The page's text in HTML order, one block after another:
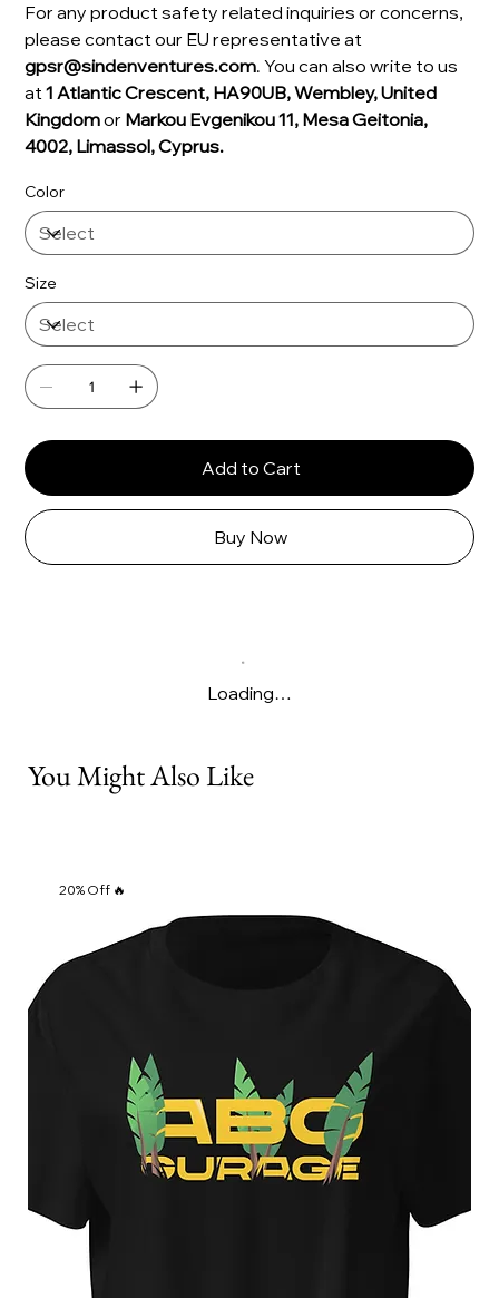
For any product safety related inquiries or concerns,
please contact our EU representative at
gpsr@sindenventures.com. You can also write to us
at1 Atlantic Crescent, HA90UB, Wembley, United
Kingdomor Markou Evgenikou 11, Mesa Geitonia,
4002, Limassol, Cyprus.
Color
Size
Add to Cart
Buy Now
Loading…
You Might Also Like
20% Off 🔥